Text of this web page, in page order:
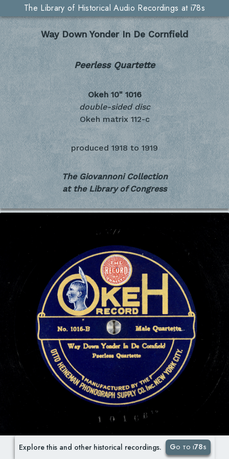
The Library of Historical Audio Recordings at i78s
Way Down Yonder In De Cornfield
Peerless Quartette
Okeh 10" 1016
double-sided disc
Okeh matrix 112-c
produced 1918 to 1919
The Giovannoni Collection
at the Library of Congress
Explore this and other historical recordings. Go to i78s